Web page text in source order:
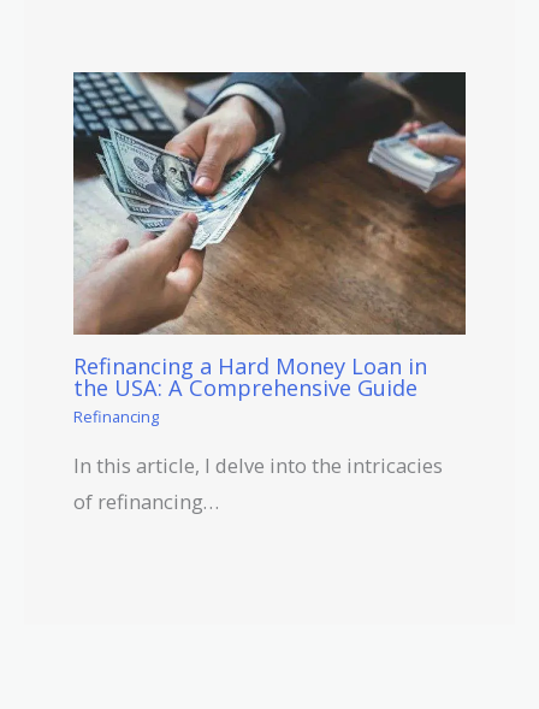
Refinancing a Hard Money Loan in
the USA: A Comprehensive Guide
Refinancing
In this article, I delve into the intricacies
of refinancing…